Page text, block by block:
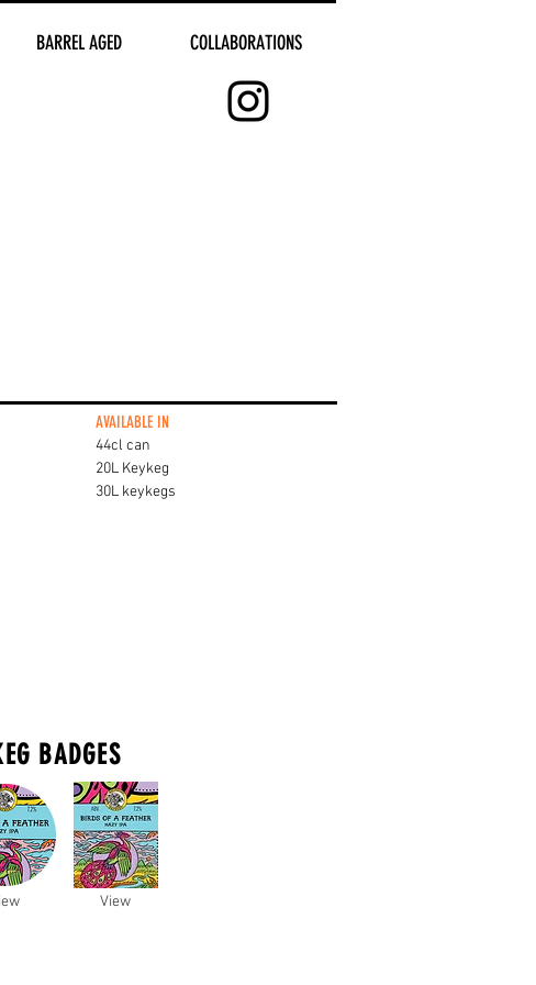
BARREL AGED COLLABORATIONS
AVAILABLE IN
44cl can
20L Keykeg
30L keykegs
BADGES
View